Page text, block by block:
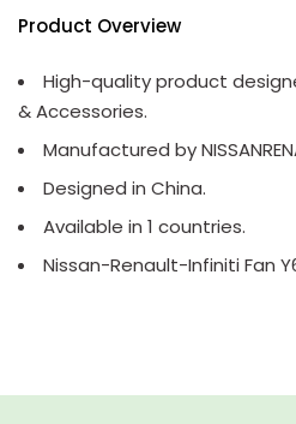
Product Overview
High-quality product
& Accessories.
Manufactured by
Designed in China.
Available in 1 countries.
Nissan-Renault-Infiniti Fan